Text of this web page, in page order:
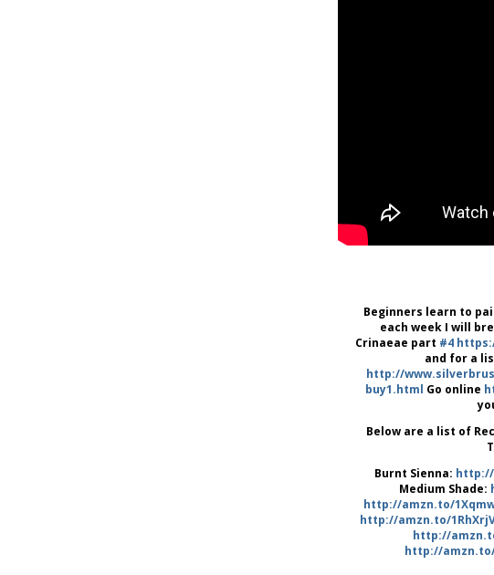
Beginners learn to
each week I will
Crinaeae part #4
and for a
http://
buy1.html Go online
Below are a list of
Burnt Sienna: http://
Medium Shade:
http://amzn.to/
http://amzn.to/
http://
http://amzn.to/